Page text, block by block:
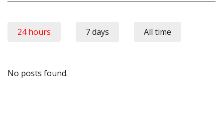
24 hours 7 days All time
No posts found.